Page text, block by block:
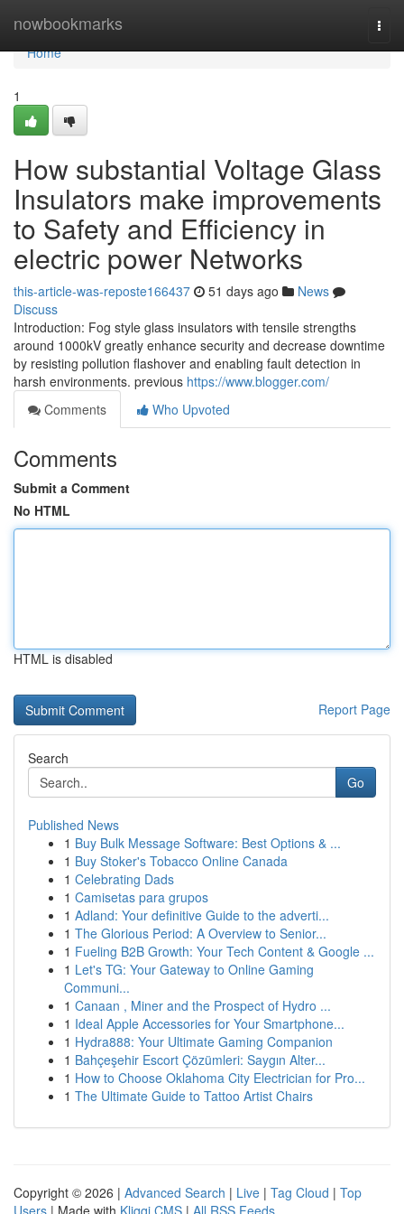
nowbookmarks
Home
Home
1
How substantial Voltage Glass
Insulators make improvements
to Safety and Efficiency in
electric power Networks
this-article-was-reposte166437 51 days ago
News
Discuss
Introduction: Fog style glass insulators with tensile strengths
around 1000kV greatly enhance security and decrease downtime
by resisting pollution flashover and enabling fault detection in
harsh environments. previous https://www.blogger.com/
Comments
Who Upvoted
Comments
Submit a Comment
No HTML
HTML is disabled
Report Page
Search
Go
Published News
1 Buy Bulk Message Software: Best Options & ...
1 Buy Stoker's Tobacco Online Canada
1 Celebrating Dads
1 Camisetas para grupos
1 Adland: Your definitive Guide to the adverti...
1 The Glorious Period: A Overview to Senior...
1 Fueling B2B Growth: Your Tech Content & Google ...
1 Let's TG: Your Gateway to Online Gaming
Communi...
1 Canaan , Miner and the Prospect of Hydro ...
1 Ideal Apple Accessories for Your Smartphone...
1 Hydra888: Your Ultimate Gaming Companion
1 Bahçeşehir Escort Çözümleri: Saygın Alter...
1 How to Choose Oklahoma City Electrician for Pro...
1 The Ultimate Guide to Tattoo Artist Chairs
Copyright © 2026 | Advanced Search | Live | Tag Cloud | Top
Users | Made with Kliqqi CMS | All RSS Feeds